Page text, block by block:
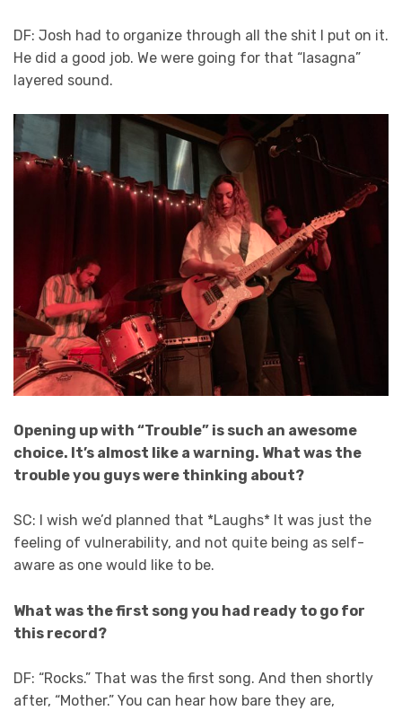
DF: Josh had to organize through all the shit I put on it.
He did a good job. We were going for that “lasagna”
layered sound.
Opening up with “Trouble” is such an awesome
choice. It’s almost like a warning. What was the
trouble you guys were thinking about?
SC: I wish we’d planned that *Laughs* It was just the
feeling of vulnerability, and not quite being as self-
aware as one would like to be.
What was the first song you had ready to go for
this record?
DF: “Rocks.” That was the first song. And then shortly
after, “Mother.” You can hear how bare they are,